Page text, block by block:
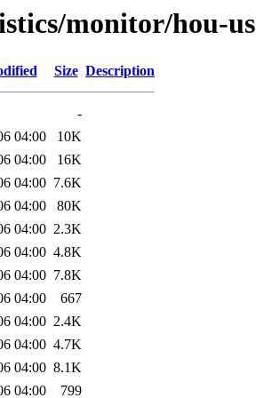
monitor/hou-us
Size Description
-
04:00
10K
04:00
16K
04:00 7.6K
04:00
80K
04:00 2.3K
04:00 4.8K
04:00 7.8K
04:00
667
04:00 2.4K
04:00 4.7K
04:00 8.1K
04:00
799